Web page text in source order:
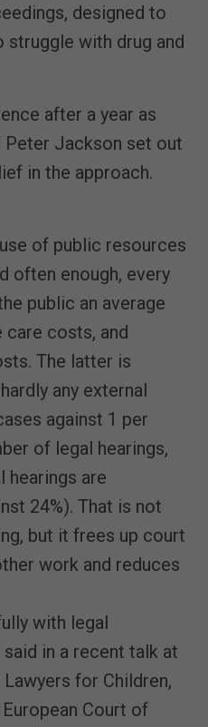
designed to
with drug and
after a year as
Peter Jackson set out
in the approach.
of public resources
often enough, every
public an average
costs, and
The latter is
any external
against 1 per
of legal hearings,
hearings are
24%). That is not
but it frees up court
work and reduces
with legal
in a recent talk at
for Children,
Court of